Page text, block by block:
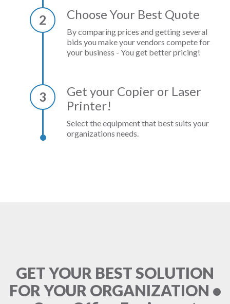
2 Choose Your Best Quote
By comparing prices and getting several
bids you make your vendors compete for
your business - You get better pricing!
3
Get your Copier or Laser
Printer!
Select the equipment that best suits your
organizations needs.
GET YOUR BEST SOLUTION
FOR YOUR ORGANIZATION •